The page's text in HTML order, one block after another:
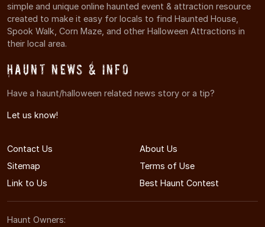
simple and unique online haunted event & attraction resource
created to make it easy for locals to find Haunted House,
Spook Walk, Corn Maze, and other Halloween Attractions in
their local area.
Haunt News & Info
Have a haunt/halloween related news story or a tip?
Let us know!
Contact Us
About Us
Sitemap
Terms of Use
Link to Us
Best Haunt Contest
Haunt Owners: